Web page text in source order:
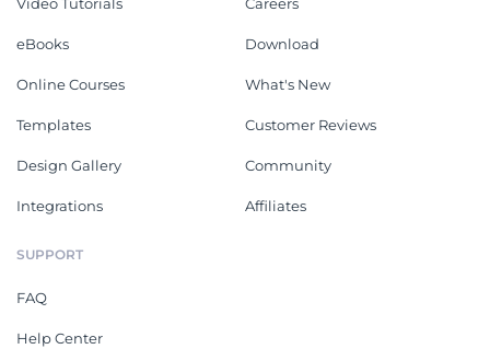
eBooks
Online Courses
Templates
Design Gallery
Integrations
Download
What's New
Customer Reviews
Community
Affiliates
SUPPORT
FAQ
Help Center